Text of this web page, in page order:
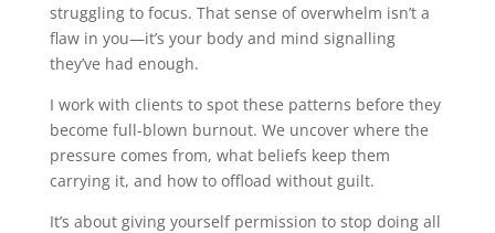
struggling to focus. That sense of overwhelm isn’t a
flaw in you—it’s your body and mind signalling
they’ve had enough.
I work with clients to spot these patterns before they
become full-blown burnout. We uncover where the
pressure comes from, what beliefs keep them
carrying it, and how to offload without guilt.
It’s about giving yourself permission to stop doing all